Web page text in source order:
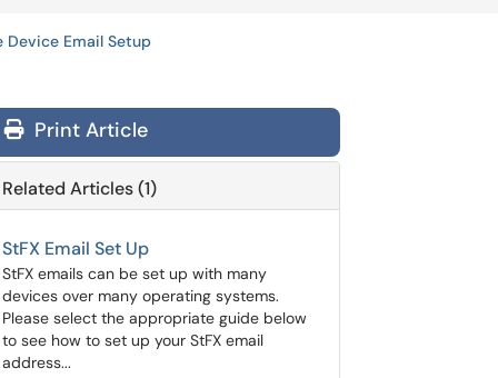
Device Email Setup
Print Article
Related Articles (1)
StFX Email Set Up
StFX emails can be set up with many
devices over many operating systems.
Please select the appropriate guide below
to see how to set up your StFX email
address...